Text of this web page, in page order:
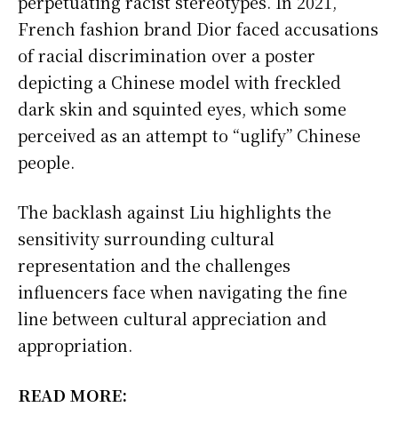
French fashion brand Dior faced accusations
of racial discrimination over a poster
depicting a Chinese model with freckled
dark skin and squinted eyes, which some
perceived as an attempt to “uglify” Chinese
people.
The backlash against Liu highlights the
sensitivity surrounding cultural
representation and the challenges
influencers face when navigating the fine
line between cultural appreciation and
appropriation.
READ MORE: